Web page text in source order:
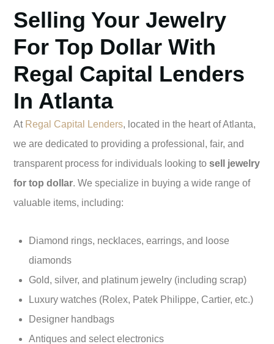
Selling Your Jewelry
For Top Dollar With
Regal Capital Lenders
In Atlanta
At Regal Capital Lenders, located in the heart of Atlanta,
we are dedicated to providing a professional, fair, and
transparent process for individuals looking to sell jewelry
for top dollar. We specialize in buying a wide range of
valuable items, including:
Diamond rings, necklaces, earrings, and loose
diamonds
Gold, silver, and platinum jewelry (including scrap)
Luxury watches (Rolex, Patek Philippe, Cartier, etc.)
Designer handbags
Antiques and select electronics